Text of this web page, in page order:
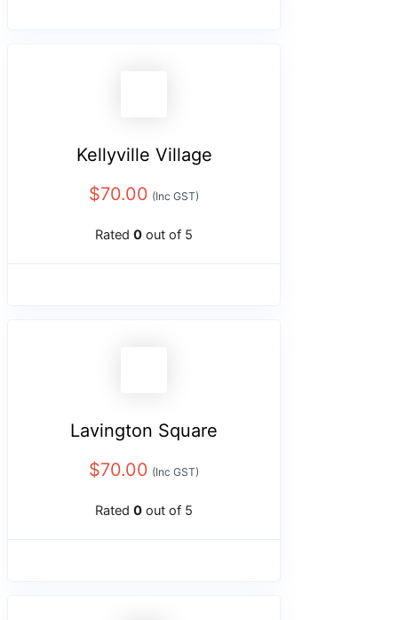
Kellyville Village
$70.00 (Inc GST)
Rated 0 out of 5
Lavington Square
$70.00 (Inc GST)
Rated 0 out of 5